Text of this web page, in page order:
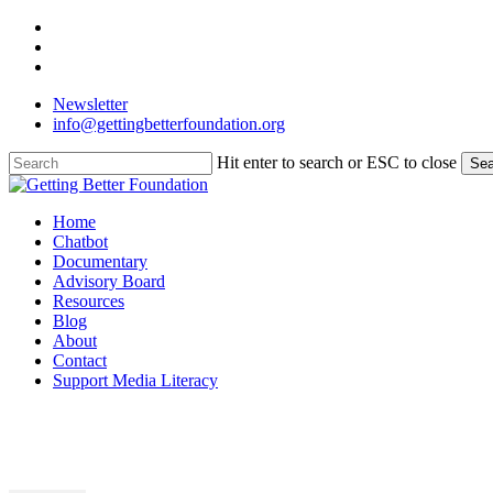
Skip
main
Newsletter
info@gettingbetterfoundation.org
Hit enter to search or ESC to close
Close
Menu
Home
Chatbot
Documentary
Advisory Board
Resources
Blog
About
Contact
Support Media Literacy